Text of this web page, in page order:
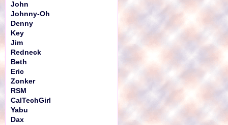
John
Johnny-Oh
Denny
Key
Jim
Redneck
Beth
Eric
Zonker
RSM
CalTechGirl
Yabu
Dax